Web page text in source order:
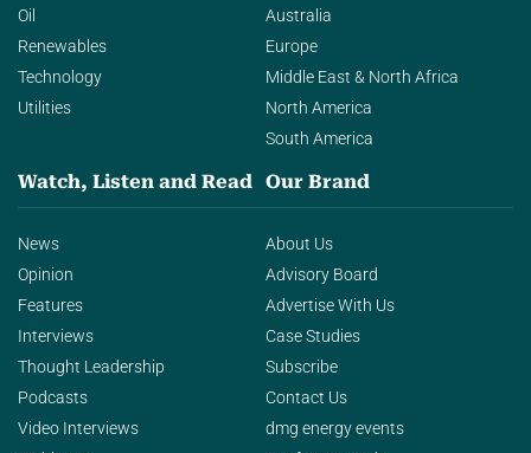
Oil
Renewables
Technology
Utilities
Australia
Europe
Middle East & North Africa
North America
South America
Watch, Listen and Read
News
Opinion
Features
Interviews
Thought Leadership
Podcasts
Video Interviews
Our Brand
About Us
Advisory Board
Advertise With Us
Case Studies
Subscribe
Contact Us
dmg energy events